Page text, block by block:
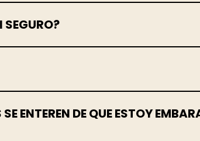
SEGURO?
ENTEREN DE QUE ESTOY